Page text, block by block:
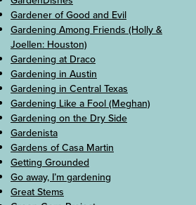
Gardener of Good and Evil
Gardening Among Friends (Holly &
Joellen: Houston)
Gardening at Draco
Gardening in Austin
Gardening in Central Texas
Gardening Like a Fool (Meghan)
Gardening on the Dry Side
Gardenista
Gardens of Casa Martin
Getting Grounded
Go away, I’m gardening
Great Stems